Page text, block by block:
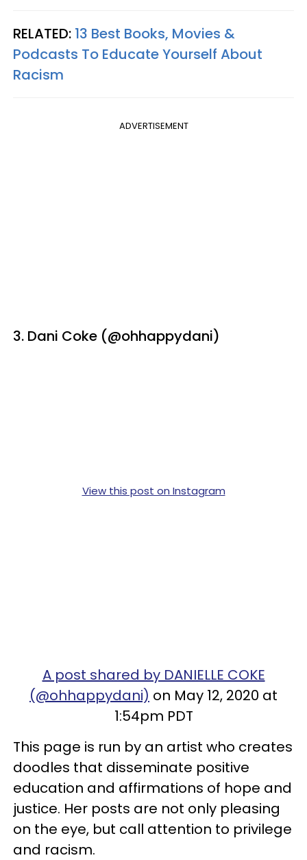
RELATED: 13 Best Books, Movies &
Podcasts To Educate Yourself About
Racism
ADVERTISEMENT
3. Dani Coke (@ohhappydani)
View this post on Instagram
A post shared by DANIELLE COKE
(@ohhappydani) on May 12, 2020 at
1:54pm PDT
This page is run by an artist who creates
doodles that disseminate positive
education and affirmations of hope and
justice. Her posts are not only pleasing
on the eye, but call attention to privilege
and racism.